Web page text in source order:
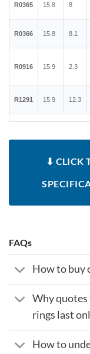
R0365 15.8 8
R0366 15.8 8.1
R0916 15.9 2.3
R1291 15.9 12.3
⬇ CLICK
FAQs
How to buy
Why
rings last
How to